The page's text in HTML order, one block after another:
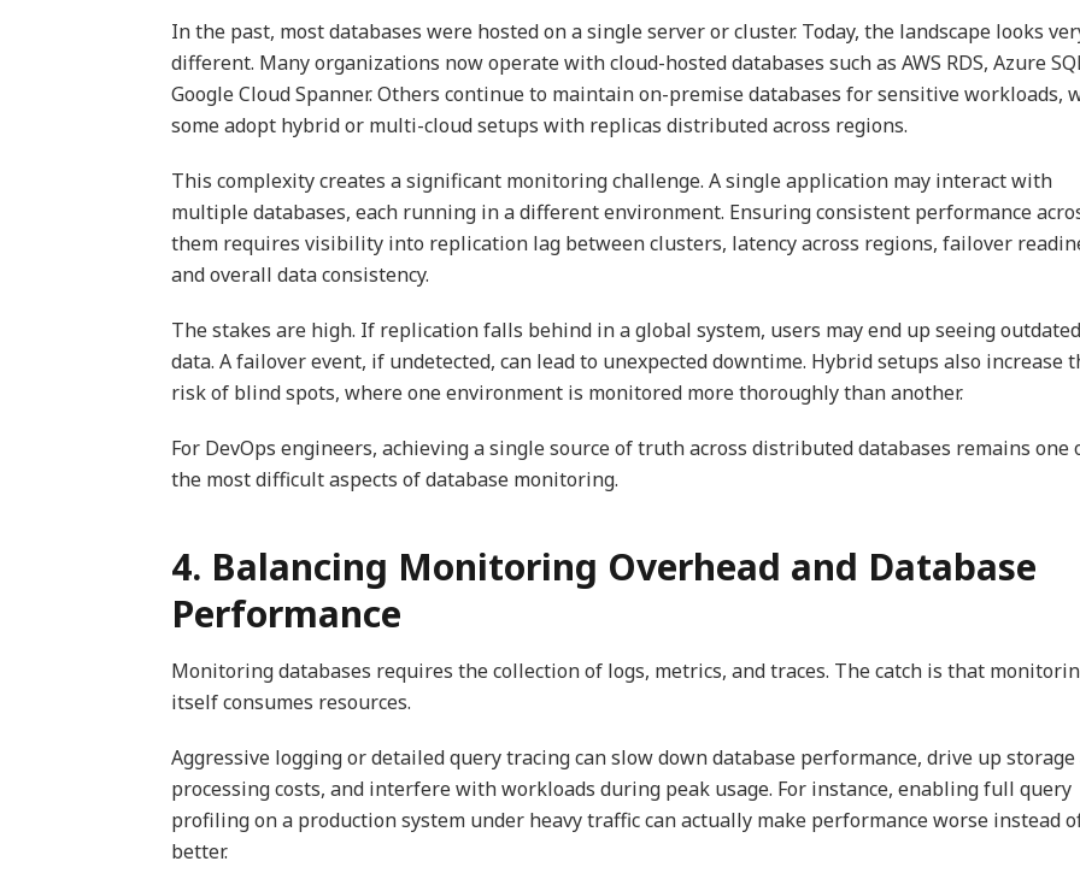
In the past, most databases were hosted on a single server or cluster. Today, the landscape looks
different. Many organizations now operate with cloud-hosted databases such as AWS RDS, Azure
Google Cloud Spanner. Others continue to maintain on-premise databases for sensitive workloads,
some adopt hybrid or multi-cloud setups with replicas distributed across regions.
This complexity creates a significant monitoring challenge. A single application may interact with
multiple databases, each running in a different environment. Ensuring consistent performance
them requires visibility into replication lag between clusters, latency across regions, failover
and overall data consistency.
The stakes are high. If replication falls behind in a global system, users may end up seeing outdated
data. A failover event, if undetected, can lead to unexpected downtime. Hybrid setups also increase
risk of blind spots, where one environment is monitored more thoroughly than another.
For DevOps engineers, achieving a single source of truth across distributed databases remains one
the most difficult aspects of database monitoring.
4. Balancing Monitoring Overhead and Database
Performance
Monitoring databases requires the collection of logs, metrics, and traces. The catch is that
itself consumes resources.
Aggressive logging or detailed query tracing can slow down database performance, drive up storage
processing costs, and interfere with workloads during peak usage. For instance, enabling full query
profiling on a production system under heavy traffic can actually make performance worse instead
better.